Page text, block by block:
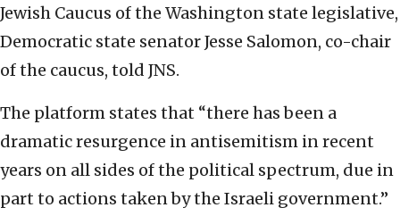
Jewish Caucus of the Washington state legislative,
Democratic state senator Jesse Salomon, co-chair
of the caucus, told JNS.
The platform states that “there has been a
dramatic resurgence in antisemitism in recent
years on all sides of the political spectrum, due in
part to actions taken by the Israeli government.”